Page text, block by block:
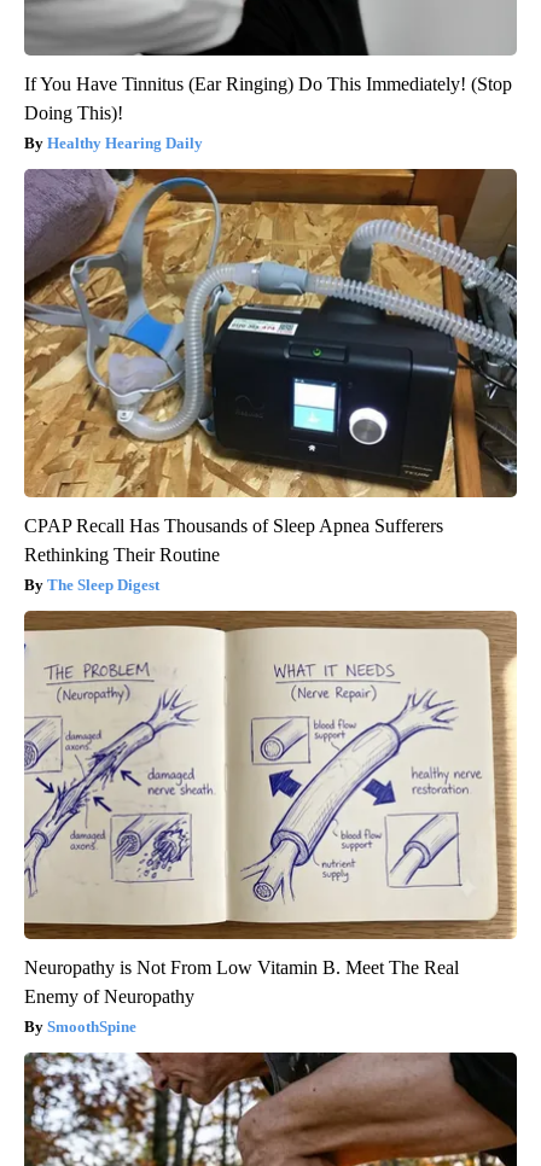
If You Have Tinnitus (Ear Ringing) Do This Immediately! (Stop
Doing This)!
Healthy Hearing Daily
CPAP Recall Has Thousands of Sleep Apnea Sufferers
Rethinking Their Routine
The Sleep Digest
Neuropathy is Not From Low Vitamin B. Meet The Real
Enemy of Neuropathy
SmoothSpine